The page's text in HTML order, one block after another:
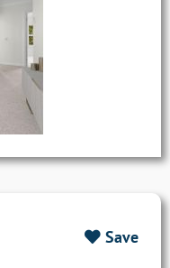
Save